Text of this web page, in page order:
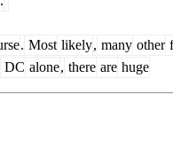
. Most likely, many other
DC alone, there are huge